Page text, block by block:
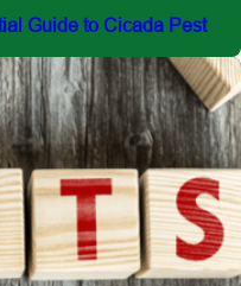
Guide to Cicada Pest